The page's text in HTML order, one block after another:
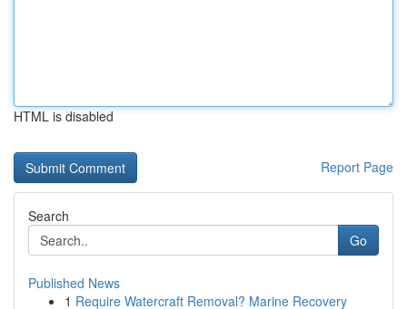
HTML is disabled
Report Page
Search
Go
Published News
1 Require Watercraft Removal? Marine Recovery